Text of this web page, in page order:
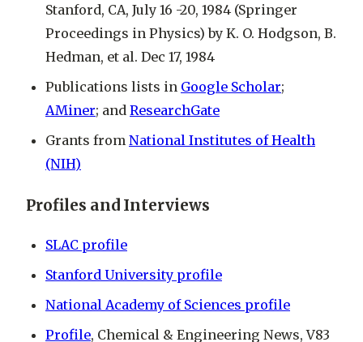
Stanford, CA, July 16 -20, 1984 (Springer
Proceedings in Physics) by K. O. Hodgson, B.
Hedman, et al. Dec 17, 1984
Publications lists in Google Scholar;
AMiner; and ResearchGate
Grants from National Institutes of Health
(NIH)
Profiles and Interviews
SLAC profile
Stanford University profile
National Academy of Sciences profile
Profile, Chemical & Engineering News, V83